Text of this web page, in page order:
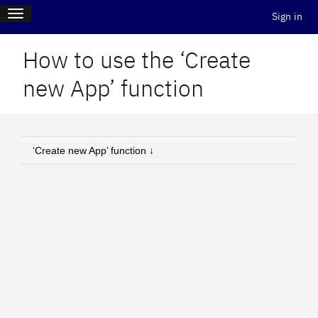
Skip
to
main
content
Toggle
navigation
Main
menu
Log
Sign in
How to use the ‘Create
new App’ function
‘Create new App’ function ↓